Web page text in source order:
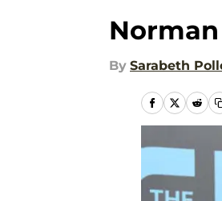
By Sarabeth